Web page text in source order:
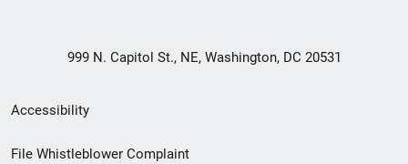
999 N. Capitol St., NE, Washington, DC 20531
Secondary
Footer
Accessibility
File Whistleblower Complaint